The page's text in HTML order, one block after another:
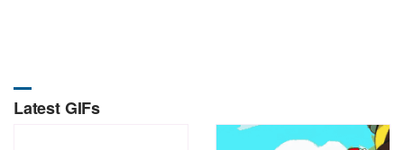
Latest GIFs